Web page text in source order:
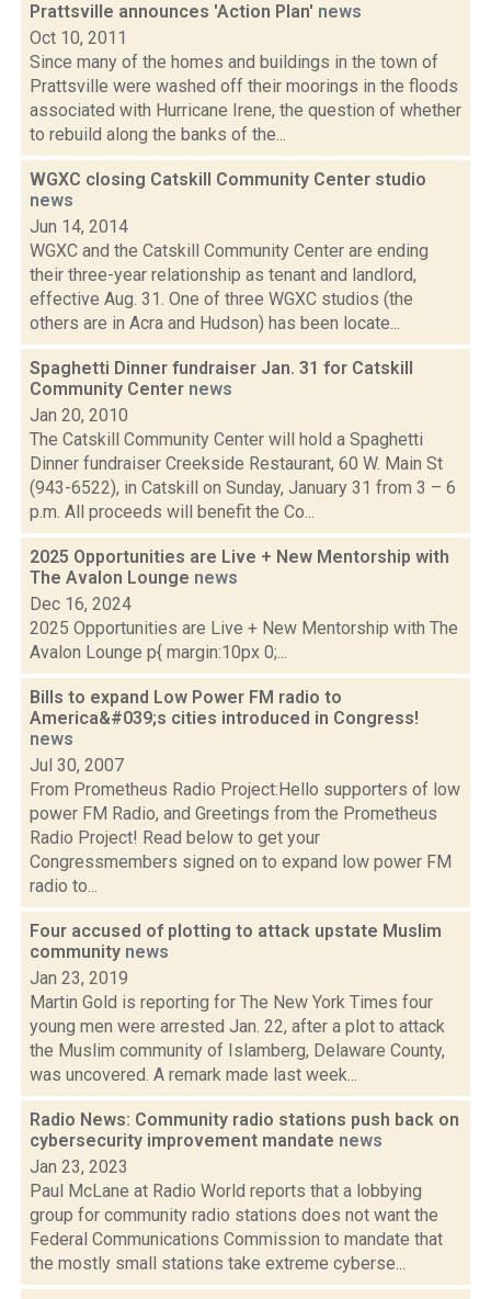
Prattsville announces 'Action Plan' news
Oct 10, 2011
Since many of the homes and buildings in the town of
Prattsville were washed off their moorings in the floods
associated with Hurricane Irene, the question of whether
to rebuild along the banks of the...
WGXC closing Catskill Community Center studio
news
Jun 14, 2014
WGXC and the Catskill Community Center are ending
their three-year relationship as tenant and landlord,
effective Aug. 31. One of three WGXC studios (the
others are in Acra and Hudson) has been locate...
Spaghetti Dinner fundraiser Jan. 31 for Catskill
Community Center news
Jan 20, 2010
The Catskill Community Center will hold a Spaghetti
Dinner fundraiser Creekside Restaurant, 60 W. Main St
(943-6522), in Catskill on Sunday, January 31 from 3 – 6
p.m. All proceeds will benefit the Co...
2025 Opportunities are Live + New Mentorship with
The Avalon Lounge news
Dec 16, 2024
2025 Opportunities are Live + New Mentorship with The
Avalon Lounge p{ margin:10px 0;...
Bills to expand Low Power FM radio to
America&#039;s cities introduced in Congress!
news
Jul 30, 2007
From Prometheus Radio Project:Hello supporters of low
power FM Radio, and Greetings from the Prometheus
Radio Project! Read below to get your
Congressmembers signed on to expand low power FM
radio to...
Four accused of plotting to attack upstate Muslim
community news
Jan 23, 2019
Martin Gold is reporting for The New York Times four
young men were arrested Jan. 22, after a plot to attack
the Muslim community of Islamberg, Delaware County,
was uncovered. A remark made last week...
Radio News: Community radio stations push back on
cybersecurity improvement mandate news
Jan 23, 2023
Paul McLane at Radio World reports that a lobbying
group for community radio stations does not want the
Federal Communications Commission to mandate that
the mostly small stations take extreme cyberse...